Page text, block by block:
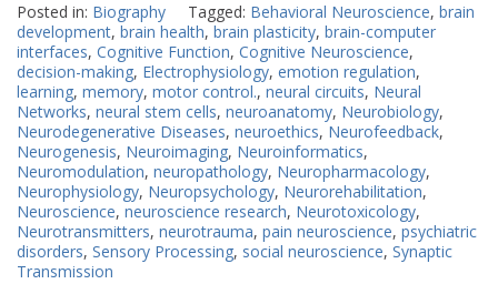
Posted in: Biography Tagged: Behavioral Neuroscience, brain
development, brain health, brain plasticity, brain-computer
interfaces, Cognitive Function, Cognitive Neuroscience,
decision-making, Electrophysiology, emotion regulation,
learning, memory, motor control., neural circuits, Neural
Networks, neural stem cells, neuroanatomy, Neurobiology,
Neurodegenerative Diseases, neuroethics, Neurofeedback,
Neurogenesis, Neuroimaging, Neuroinformatics,
Neuromodulation, neuropathology, Neuropharmacology,
Neurophysiology, Neuropsychology, Neurorehabilitation,
Neuroscience, neuroscience research, Neurotoxicology,
Neurotransmitters, neurotrauma, pain neuroscience, psychiatric
disorders, Sensory Processing, social neuroscience, Synaptic
Transmission